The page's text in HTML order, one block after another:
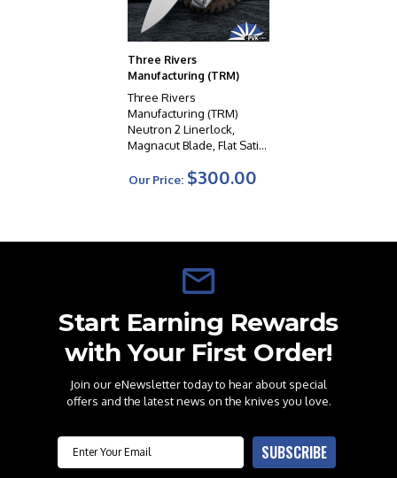
Three Rivers
Manufacturing (TRM)
Three Rivers
Manufacturing (TRM)
Neutron 2 Linerlock,
Magnacut Blade, Flat Satin
Our Price: $300.00
Start Earning Rewards
with Your First Order!
Join our eNewsletter today to hear about special
offers and the latest news on the knives you love.
Email SUBSCRIBE